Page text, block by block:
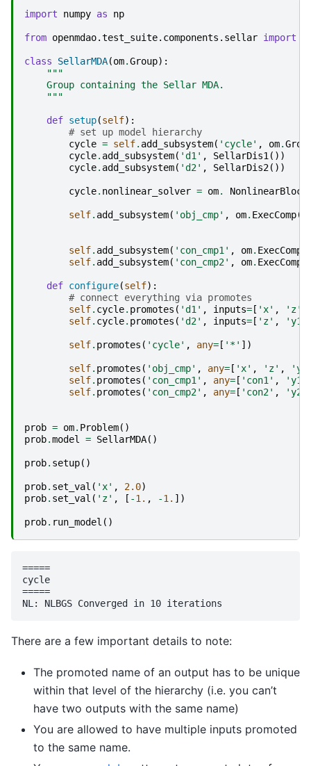
import numpy as np
from openmdao.test_suite.components.sellar import
class SellarMDA(om.Group):
"""
    Group containing the Sellar MDA.
    """
def setup(self):
# set up model hierarchy
cycle = self. add_subsystem( 'cycle' , om.
cycle. add_subsystem( 'd1' , SellarDis1 ())
cycle. add_subsystem( 'd2' , SellarDis2())
cycle. nonlinear_solver = om.
self. add_subsystem( 'obj_cmp' , om. ExecComp(
self. add_subsystem( 'con_cmp1' , om. ExecComp
self. add_subsystem( 'con_cmp2' , om. ExecComp
def configure(self):
# connect everything via promotes
self. cycle. promotes ( 'd1' , inputs= [ 'x' , 'z'
self. cycle. promotes ( 'd2' , inputs= [ 'z' , 'y1'
self. promotes ( 'cycle' , any= [ '*' ])
self. promotes ( 'obj_cmp' , any= [ 'x' , 'z' ,
self. promotes ( 'con_cmp1' , any= [ 'con1' , 'y1'
self. promotes ( 'con_cmp2' , any= [ 'con2' , 'y2'
prob = om. Problem()
prob.model = SellarMDA()
prob. setup()
prob. set_val ( 'x' , 2.0)
prob. set_val ( 'z' , [ -1. , -1. ])
prob. run_model ()
=====
cycle
=====
There are a few important details to note:
The promoted name of an output has to be unique
within that level of the hierarchy (i.e. you can’t
have two outputs with the same name)
You are allowed to have multiple inputs promoted
to the same name.